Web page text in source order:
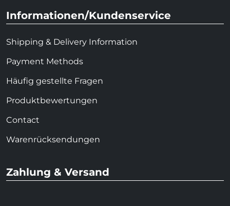
Informationen/Kundenservice
Shipping & Delivery Information
Payment Methods
Häufig gestellte Fragen
Produktbewertungen
Contact
Warenrücksendungen
Zahlung & Versand